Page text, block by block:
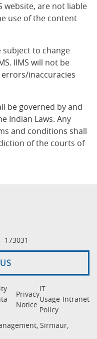
website, are not liable
use of the content
to change
IIMS will not be
inaccuracies
be governed by and
Indian Laws. Any
and conditions shall
of the courts of
173031
Privacy
Notice
IT
Usage
Policy
Intranet
Sirmaur,